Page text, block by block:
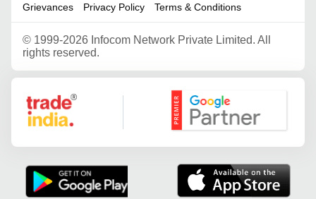
Grievances Privacy Policy Terms & Conditions
© 1999-2026 Infocom Network Private Limited. All
rights reserved.
Google Partner